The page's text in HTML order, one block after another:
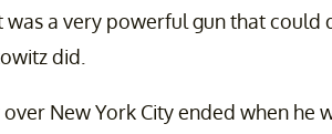
a very powerful gun that could
did.
New York City ended when he